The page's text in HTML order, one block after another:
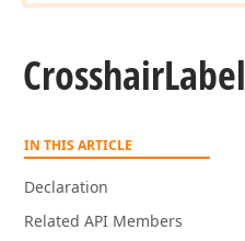
CrosshairLabel
IN THIS ARTICLE
Declaration
Related API Members